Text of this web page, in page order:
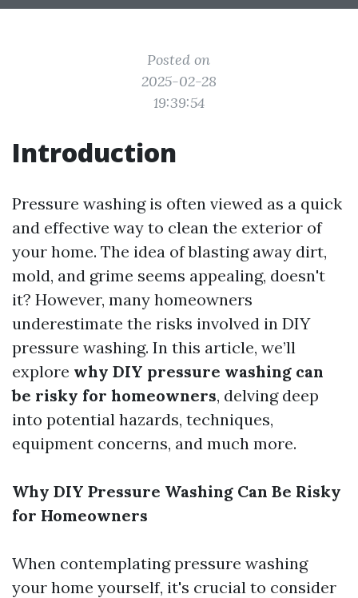
Posted on
2025-02-28
19:39:54
Introduction
Pressure washing is often viewed as a quick
and effective way to clean the exterior of
your home. The idea of blasting away dirt,
mold, and grime seems appealing, doesn't
it? However, many homeowners
underestimate the risks involved in DIY
pressure washing. In this article, we’ll
explore why DIY pressure washing can
be risky for homeowners, delving deep
into potential hazards, techniques,
equipment concerns, and much more.
Why DIY Pressure Washing Can Be Risky
for Homeowners
When contemplating pressure washing
your home yourself, it's crucial to consider